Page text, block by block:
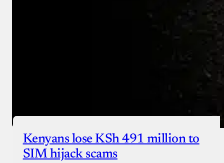
Kenyans lose KSh 491 million to
SIM hijack scams